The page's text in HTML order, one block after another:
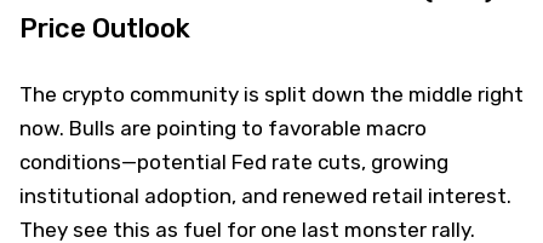
Price Outlook
The crypto community is split down the middle right
now. Bulls are pointing to favorable macro
conditions—potential Fed rate cuts, growing
institutional adoption, and renewed retail interest.
They see this as fuel for one last monster rally.